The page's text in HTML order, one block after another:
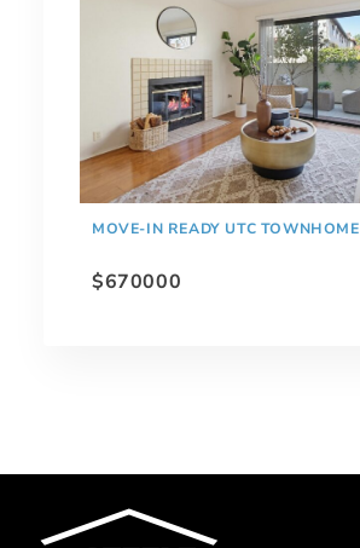
MOVE-IN READY UTC TOWNHOME
$670000